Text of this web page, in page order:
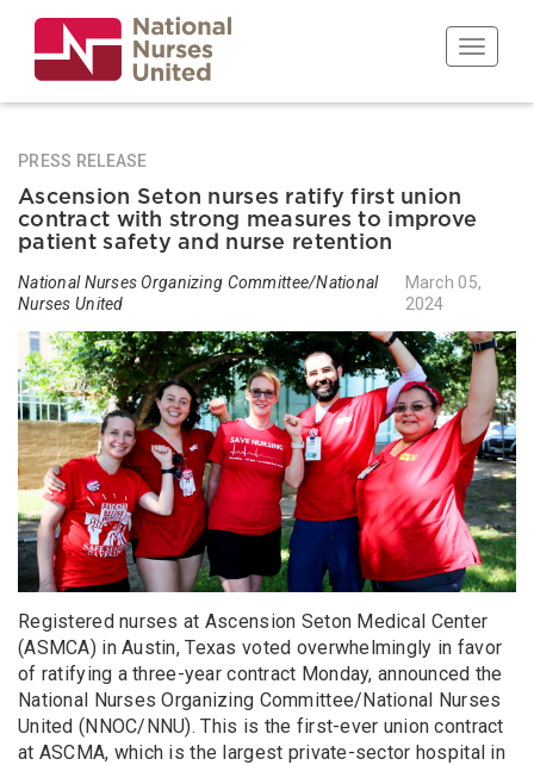
main
content
Toggle
PRESS RELEASE
Ascension Seton nurses ratify first union
contract with strong measures to improve
patient safety and nurse retention
National Nurses Organizing Committee/National
Nurses United
March 05,
2024
Registered nurses at Ascension Seton Medical Center
(ASMCA) in Austin, Texas voted overwhelmingly in favor
of ratifying a three-year contract Monday, announced the
National Nurses Organizing Committee/National Nurses
United (NNOC/NNU). This is the first-ever union contract
at ASCMA, which is the largest private-sector hospital in